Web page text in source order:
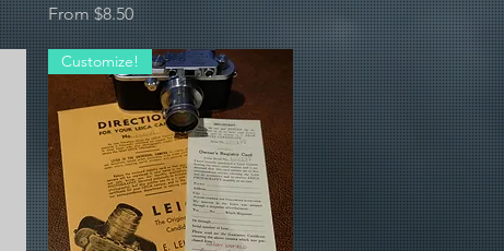
From$8.50
Sale Price
Customize!